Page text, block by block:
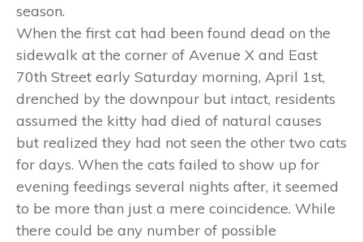
season.
When the first cat had been found dead on the
sidewalk at the corner of Avenue X and East
70th Street early Saturday morning, April 1st,
drenched by the downpour but intact, residents
assumed the kitty had died of natural causes
but realized they had not seen the other two cats
for days. When the cats failed to show up for
evening feedings several nights after, it seemed
to be more than just a mere coincidence. While
there could be any number of possible